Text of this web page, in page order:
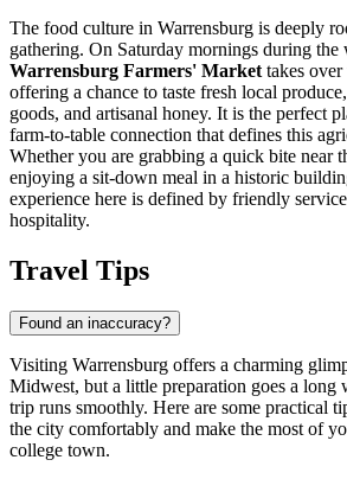
The food culture in Warrensburg is deeply
gathering. On Saturday mornings during the
Warrensburg Farmers' Market takes
offering a chance to taste fresh local
goods, and artisanal honey. It is the perfect
farm-to-table connection that defines this
Whether you are grabbing a quick bite near
enjoying a sit-down meal in a historic
experience here is defined by friendly
hospitality.
Travel Tips
Found an inaccuracy?
Visiting Warrensburg offers a charming
Midwest, but a little preparation goes a long
trip runs smoothly. Here are some practical
the city comfortably and make the most of
college town.